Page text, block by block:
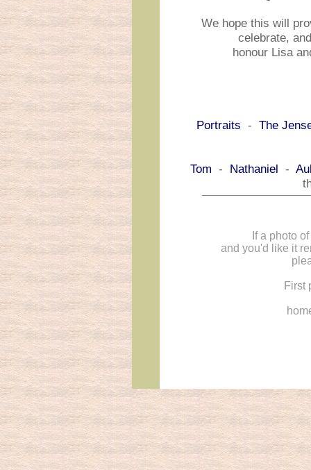
We hope this will
celebrate,
honour Lisa
Portraits - The
Tom - Nathaniel -
If a photo
and you'd like it
First